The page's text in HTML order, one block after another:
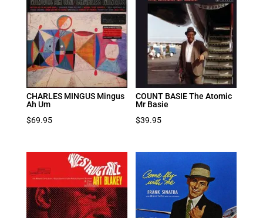
CHARLES MINGUS Mingus
Ah Um
$69.95
COUNT BASIE The Atomic
Mr Basie
$39.95